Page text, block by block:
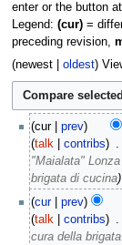
enter or the button
Legend: (cur)=
preceding revision,
(newest| oldest)
cur prev
talk
contribs
"Maialata"
brigata di cucina
cur
prev
talk
contribs
cura della